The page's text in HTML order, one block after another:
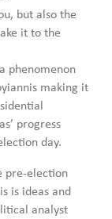
but also the
it to the
phenomenon
making it
progress
day.
pre-election
is ideas and
analyst